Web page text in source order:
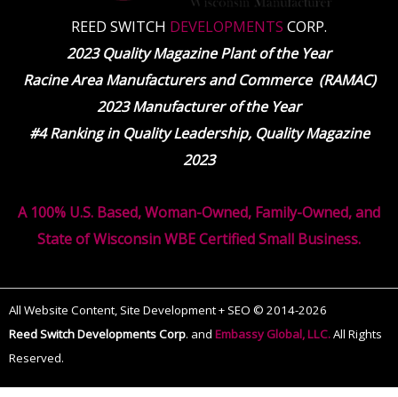
REED SWITCH DEVELOPMENTS CORP.
2023 Quality Magazine Plant of the Year
Racine Area Manufacturers and Commerce (RAMAC)
2023 Manufacturer of the Year
#4 Ranking in Quality Leadership, Quality Magazine
2023
A 100% U.S. Based, Woman-Owned, Family-Owned, and
State of Wisconsin WBE Certified Small Business.
All Website Content, Site Development + SEO © 2014-2026
Reed Switch Developments Corp. and Embassy Global, LLC.All Rights
Reserved.